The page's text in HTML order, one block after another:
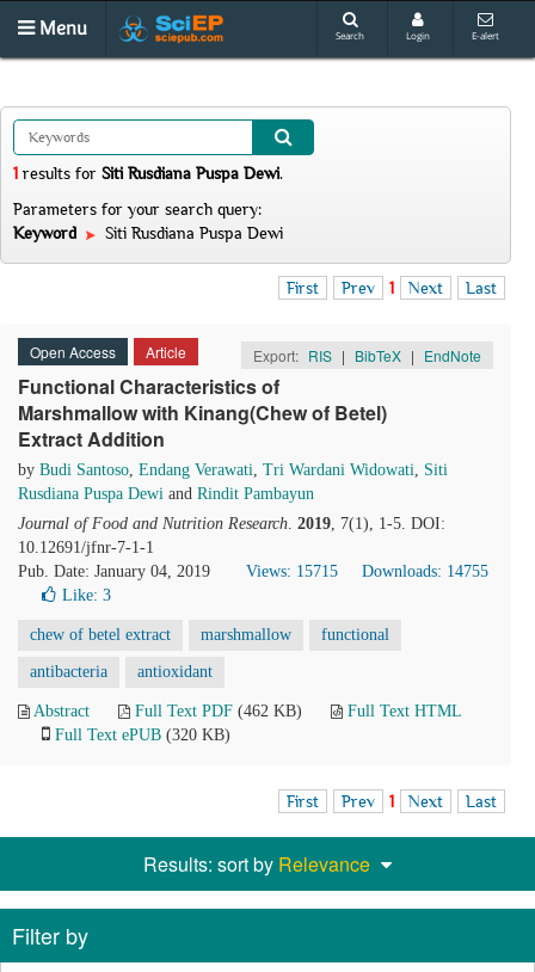
Menu Search Login E-alert
1 results for Siti Rusdiana Puspa Dewi.
Parameters for your search query:
Keyword
Siti Rusdiana Puspa Dewi
First Prev 1 Next Last
Open Access Article Export: RIS | BibTeX | EndNote
Functional Characteristics of
Marshmallow with Kinang(Chew of Betel)
Extract Addition
by Budi Santoso, Endang Verawati, Tri Wardani Widowati, Siti
Rusdiana Puspa Dewi and Rindit Pambayun
Journal of Food and Nutrition Research. 2019, 7(1), 1-5. DOI:
10.12691/jfnr-7-1-1
Pub. Date: January 04, 2019
Views: 15715
Downloads: 14755
Like: 3
chew of betel extract marshmallow functional
antibacteria antioxidant
Abstract Full Text PDF (462 KB)
Full Text HTML
Full Text ePUB (320 KB)
First Prev 1 Next Last
Results: sort by Relevance
Filter by